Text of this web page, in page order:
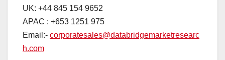
UK: +44 845 154 9652
APAC : +653 1251 975
Email:- corporatesales@databridgemarketresearc
h.com